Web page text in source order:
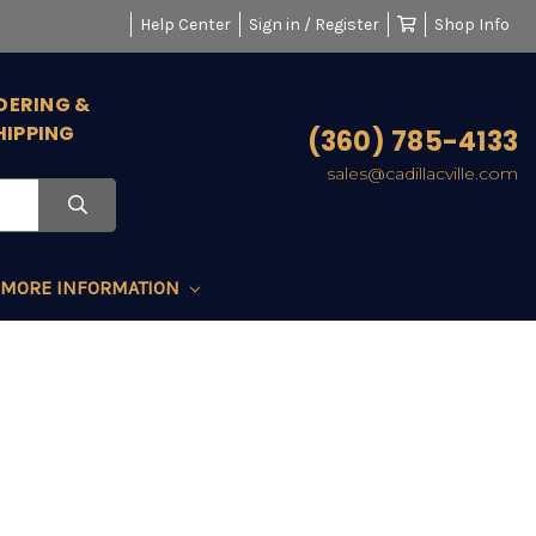
Help Center Sign in / Register Shop Info
&
(360) 785-4133
sales@cadillacville.com
MORE INFORMATION